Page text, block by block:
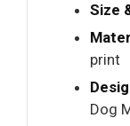
Size
print
Dog